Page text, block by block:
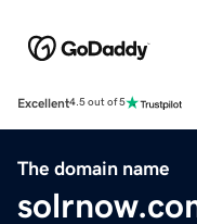
Excellent4.5 out of 5
The domain name